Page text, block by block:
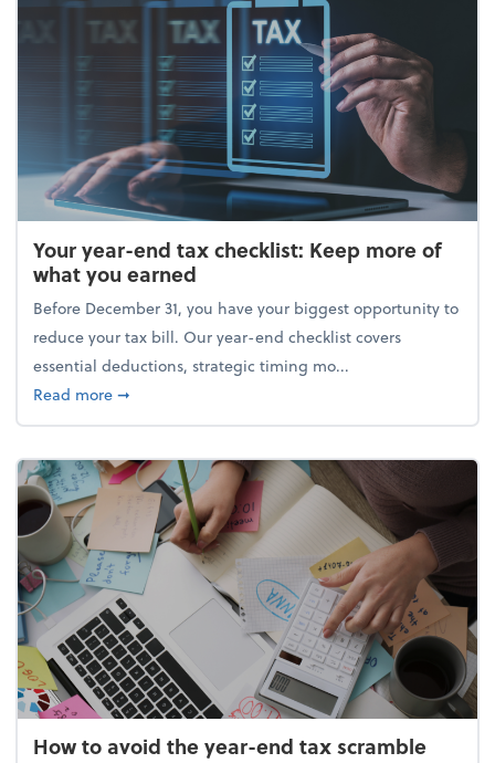
Your year-end tax checklist: Keep more of
what you earned
Before December 31, you have your biggest opportunity to
reduce your tax bill. Our year-end checklist covers
essential deductions, strategic timing mo...
Read moreabout Your year-end tax checklist: Keep more of
➞
How to avoid the year-end tax scramble